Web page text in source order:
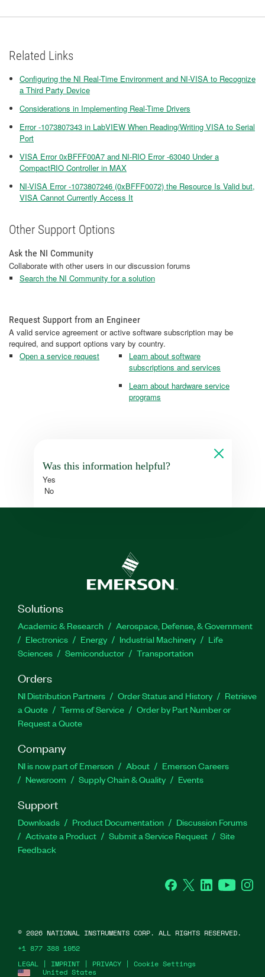
Related Links
Configuring the NI Real-Time Environment and NI-VISA to Recognize
a Third Party Device
Considerations in Implementing Real-Time Drivers
Error -1073807343 in LabVIEW When Reading/Writing VISA to Serial
Port
VISA Error 0xBFFF00A7 and NI-RIO Error -63040 Under a
CompactRIO Controller in MAX
NI-VISA Error -1073807246 (0xBFFF0072) the Resource Is Valid but,
VISA Cannot Currently Access It
Other Support Options
Ask the NI Community
Collaborate with other users in our discussion forums
Search the NI Community for a solution
Request Support from an Engineer
A valid service agreement or active software subscription may be
required, and support options vary by country.
Open a service request
Learn about software
subscriptions and services
Learn about hardware service
programs
Was this information helpful?
Yes
No
Solutions
Academic & Research
Aerospace, Defense, & Government
Electronics
Energy Industrial Machinery
Life
Sciences
Semiconductor Transportation
Orders
NI Distribution Partners Order Status and History
Retrieve
a Quote
Terms of Service
Order by Part Number or
Request a Quote
Company
NI is now part of Emerson About
Emerson Careers
Newsroom
Supply Chain & Quality Events
Support
Downloads Product Documentation
Discussion Forums
Activate a Product
Submit a Service Request
Site
Feedback
Facebook
Twitter LinkedInYouTube
United States
LEGAL | IMPRINT | PRIVACY | Cookie Settings
© 2026 NATIONAL INSTRUMENTS CORP. ALL RIGHTS RESERVED.
+1 877 388 1952